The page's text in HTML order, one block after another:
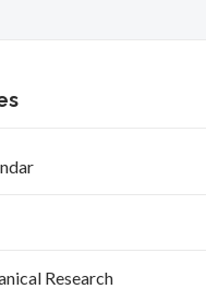
Research